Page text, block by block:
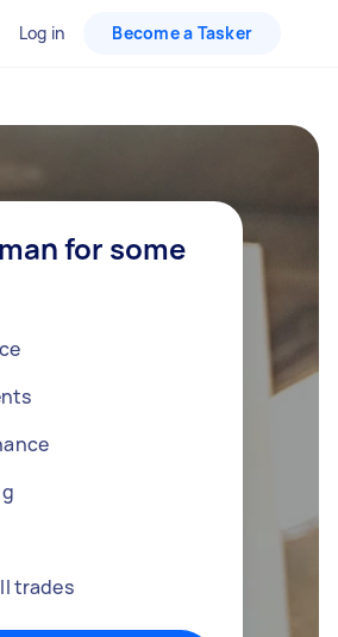
Log in Become a Tasker
for some
trades